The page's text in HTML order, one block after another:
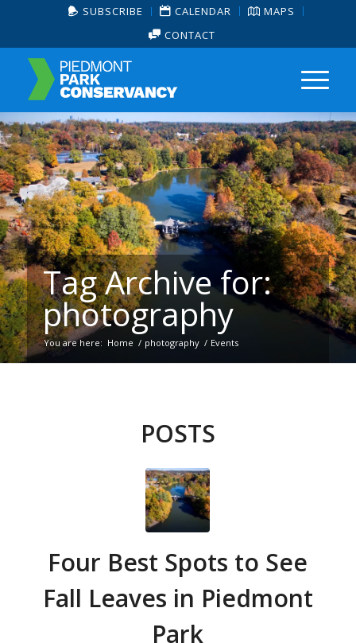
SUBSCRIBE CALENDAR
MAPS
CONTACT
Tag Archive for:
photography
You are here: Home / photography / Events
POSTS
Four Best Spots to See
Fall Leaves in Piedmont
Park